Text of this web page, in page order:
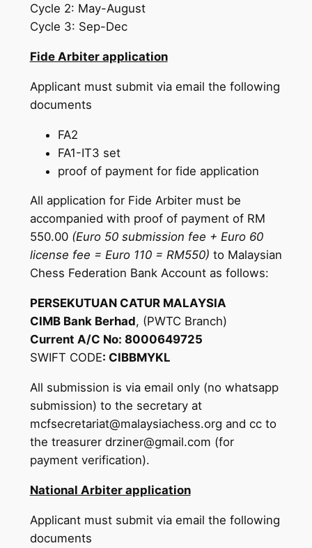
Cycle 2: May-August
Cycle 3: Sep-Dec
Fide Arbiter application
Applicant must submit via email the following
documents
FA2
FA1-IT3 set
proof of payment for fide application
All application for Fide Arbiter must be
accompanied with proof of payment of RM
550.00 (Euro 50 submission fee + Euro 60
license fee = Euro 110 = RM550) to Malaysian
Chess Federation Bank Account as follows:
PERSEKUTUAN CATUR MALAYSIA
CIMB Bank Berhad, (PWTC Branch)
Current A/C No: 8000649725
SWIFT CODE: CIBBMYKL
All submission is via email only (no whatsapp
submission) to the secretary at
mcfsecretariat@malaysiachess.org and cc to
the treasurer drziner@gmail.com (for
payment verification).
National Arbiter application
Applicant must submit via email the following
documents